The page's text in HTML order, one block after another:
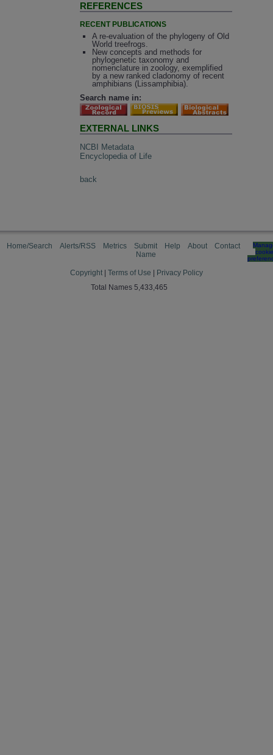
REFERENCES
RECENT PUBLICATIONS
A re-evaluation of the phylogeny of Old
World treefrogs.
New concepts and methods for
phylogenetic taxonomy and
nomenclature in zoology, exemplified
by a new ranked cladonomy of recent
amphibians (Lissamphibia).
Search name in:
EXTERNAL LINKS
NCBI Metadata
Encyclopedia of Life
back
Home/Search Alerts/RSS Metrics
Submit
Name
Help About Contact
cookie
Copyright Terms of Use
Privacy Policy
Total Names 5,433,465